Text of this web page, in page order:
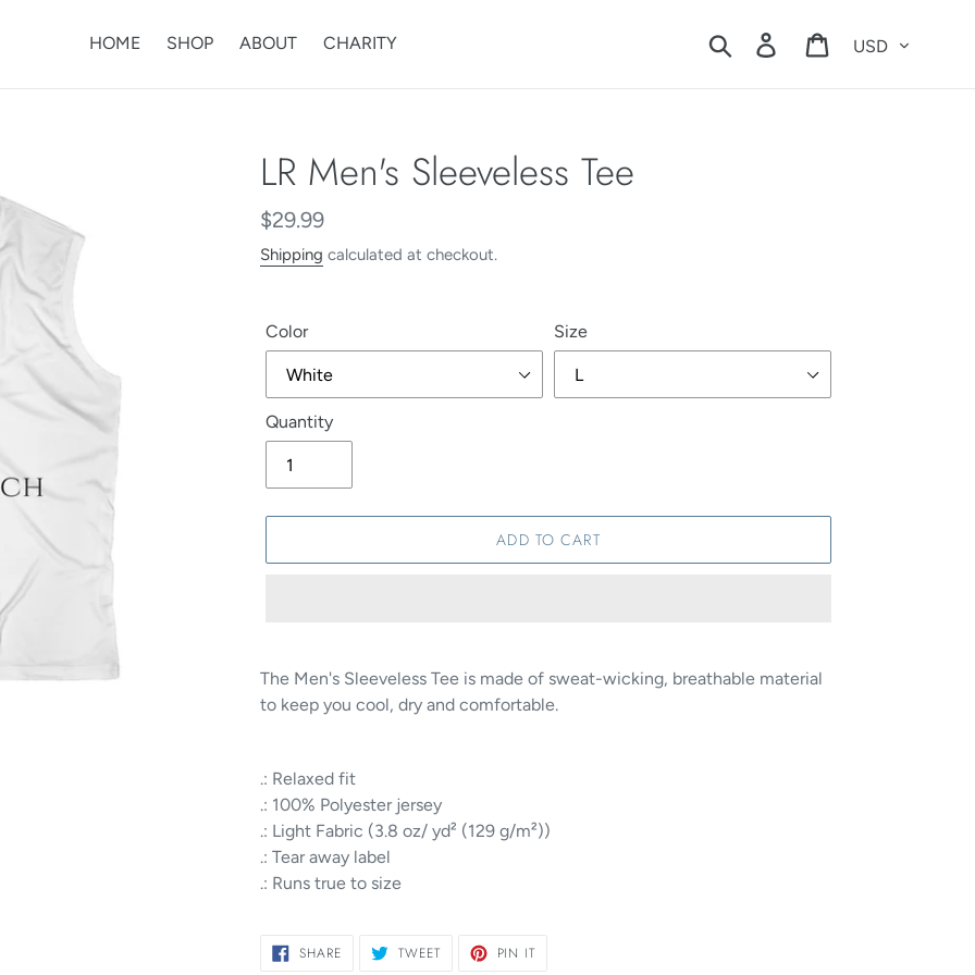
HOME SHOP ABOUT CHARITY Search Log in Cart
LR Men's Sleeveless Tee
Regular
price
$29.99
Shipping calculated at checkout.
Color Size
Quantity
ADD TO CART
product
to
The Men's Sleeveless Tee is made of sweat-wicking, breathable material
to keep you cool, dry and comfortable.
.: Relaxed fit
.: 100% Polyester jersey
.: Light Fabric (3.8 oz/ yd² (129 g/m²))
.: Tear away label
.: Runs true to size
SHARESHARE
ON TWEETTWEET PIN IT